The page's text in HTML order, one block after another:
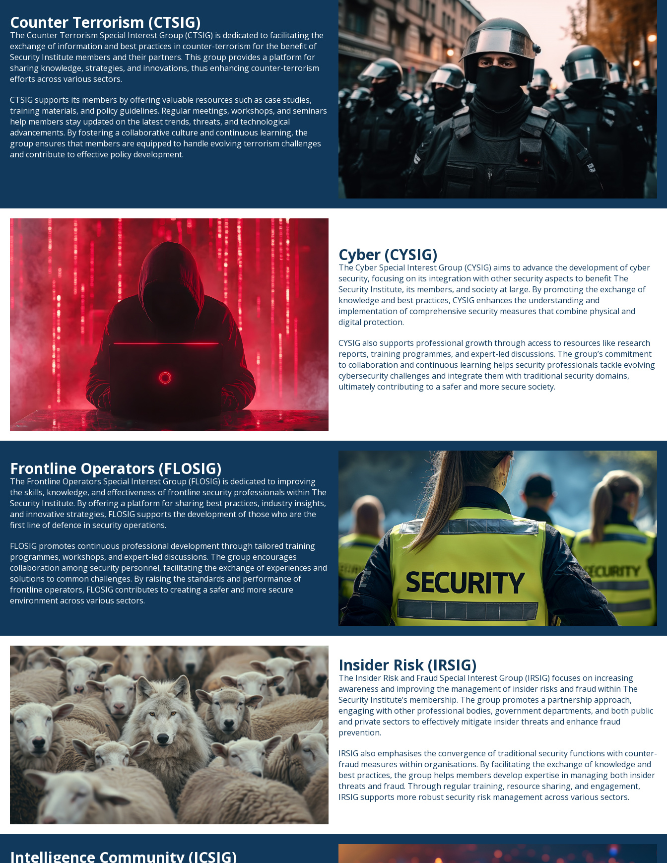
Counter Terrorism (CTSIG)
The Counter Terrorism Special Interest Group (CTSIG) is dedicated to facilitating the
exchange of information and best practices in counter-terrorism for the benefit of
Security Institute members and their partners. This group provides a platform for
sharing knowledge, strategies, and innovations, thus enhancing counter-terrorism
efforts across various sectors.
CTSIG supports its members by offering valuable resources such as case studies,
training materials, and policy guidelines. Regular meetings, workshops, and seminars
help members stay updated on the latest trends, threats, and technological
advancements. By fostering a collaborative culture and continuous learning, the
group ensures that members are equipped to handle evolving terrorism challenges
and contribute to effective policy development.
Cyber (CYSIG)
The Cyber Special Interest Group (CYSIG) aims to advance the development of cyber
security, focusing on its integration with other security aspects to benefit The
Security Institute, its members, and society at large. By promoting the exchange of
knowledge and best practices, CYSIG enhances the understanding and
implementation of comprehensive security measures that combine physical and
digital protection.
CYSIG also supports professional growth through access to resources like research
reports, training programmes, and expert-led discussions. The group’s commitment
to collaboration and continuous learning helps security professionals tackle evolving
cybersecurity challenges and integrate them with traditional security domains,
ultimately contributing to a safer and more secure society.
Frontline Operators (FLOSIG)
The Frontline Operators Special Interest Group (FLOSIG) is dedicated to improving
the skills, knowledge, and effectiveness of frontline security professionals within The
Security Institute. By offering a platform for sharing best practices, industry insights,
and innovative strategies, FLOSIG supports the development of those who are the
first line of defence in security operations.
FLOSIG promotes continuous professional development through tailored training
programmes, workshops, and expert-led discussions. The group encourages
collaboration among security personnel, facilitating the exchange of experiences and
solutions to common challenges. By raising the standards and performance of
frontline operators, FLOSIG contributes to creating a safer and more secure
environment across various sectors.
Insider Risk (IRSIG)
The Insider Risk and Fraud Special Interest Group (IRSIG) focuses on increasing
awareness and improving the management of insider risks and fraud within The
Security Institute’s membership. The group promotes a partnership approach,
engaging with other professional bodies, government departments, and both public
and private sectors to effectively mitigate insider threats and enhance fraud
prevention.
IRSIG also emphasises the convergence of traditional security functions with counter-
fraud measures within organisations. By facilitating the exchange of knowledge and
best practices, the group helps members develop expertise in managing both insider
threats and fraud. Through regular training, resource sharing, and engagement,
IRSIG supports more robust security risk management across various sectors.
Intelligence Community (ICSIG)